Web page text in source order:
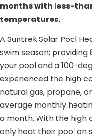
months with less-
temperatures.
A Suntrek Solar Pool
swim season;
your pool and a 100-
experienced the high
natural gas, propane,
average monthly
a month. With the high
only heat their pool on